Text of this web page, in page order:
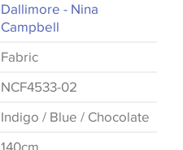
Dallimore - Nina
Campbell
Fabric
NCF4533-02
Indigo / Blue / Chocolate